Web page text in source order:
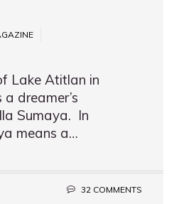
Lake Atitlan in
dreamer’s
Sumaya. In
means a…
32 COMMENTS